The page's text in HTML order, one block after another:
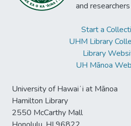
and
Start a
UHM Library
Library
UH Mānoa
University of Hawaiʻi at Mānoa
Hamilton Library
2550 McCarthy Mall